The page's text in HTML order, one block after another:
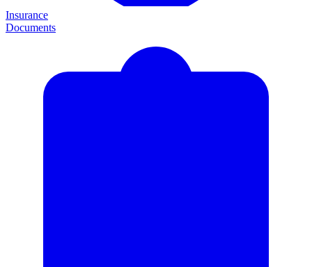
Insurance
Documents